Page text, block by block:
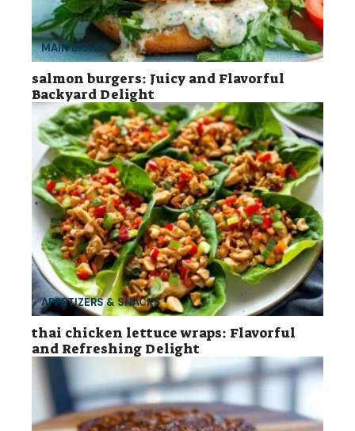
MAIN DISHES
salmon burgers: Juicy and Flavorful
Backyard Delight
APPETIZERS & SNACKS
thai chicken lettuce wraps: Flavorful
and Refreshing Delight